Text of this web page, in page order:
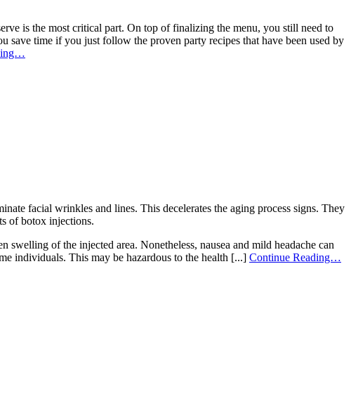
is the most critical part. On top of finalizing the menu, you still need to
save time if you just follow the proven party recipes that have been used by
facial wrinkles and lines. This decelerates the aging process signs. They
of botox injections.
of the injected area. Nonetheless, nausea and mild headache can
individuals. This may be hazardous to the health [...] Continue Reading…